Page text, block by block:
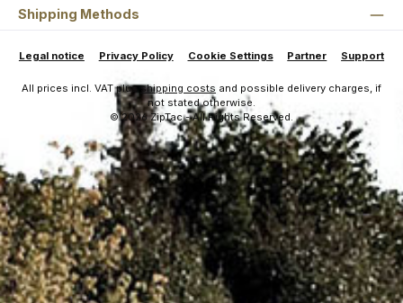
Shipping Methods
Legal notice Privacy Policy Cookie Settings Partner Support
All prices incl. VAT plusshipping costs and possible delivery charges, if
not stated otherwise.
© 2026 ZipTac - All Rights Reserved.